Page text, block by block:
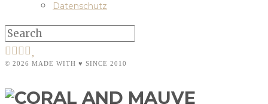
Datenschutz
© 2026 MADE WITH ♥ SINCE 2010